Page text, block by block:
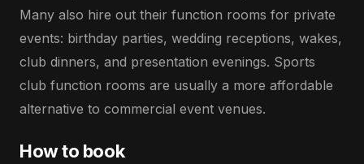
Many also hire out their function rooms for private
events: birthday parties, wedding receptions, wakes,
club dinners, and presentation evenings. Sports
club function rooms are usually a more affordable
alternative to commercial event venues.
How to book